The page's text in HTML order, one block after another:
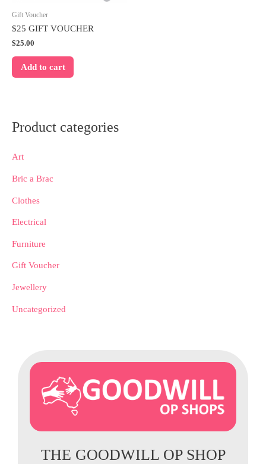
Gift Voucher
$25 GIFT VOUCHER
$25.00
Add to cart
Product categories
Art
Bric a Brac
Clothes
Electrical
Furniture
Gift Voucher
Jewellery
Uncategorized
THE GOODWILL OP SHOP